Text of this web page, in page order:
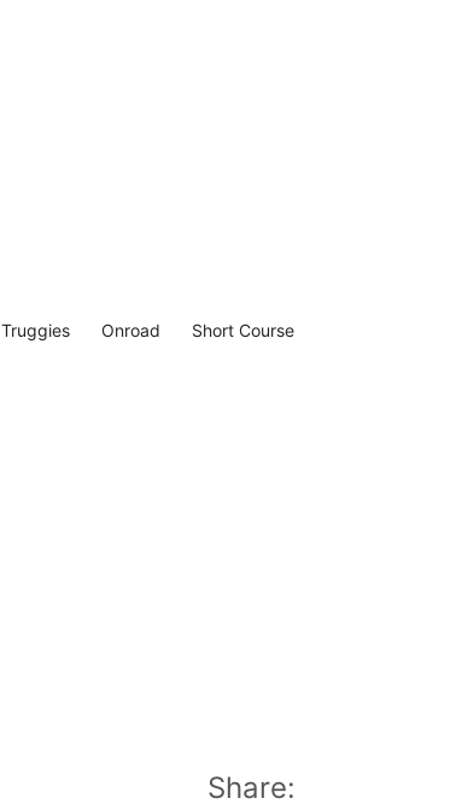
Truggies Onroad Short Course
Share: